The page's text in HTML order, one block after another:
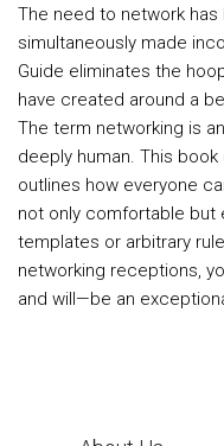
The need to network
simultaneously made
Guide eliminates the
have created around a
The term networking is
deeply human. This
outlines how everyone
not only comfortable but
templates or arbitrary
networking receptions,
and will—be an